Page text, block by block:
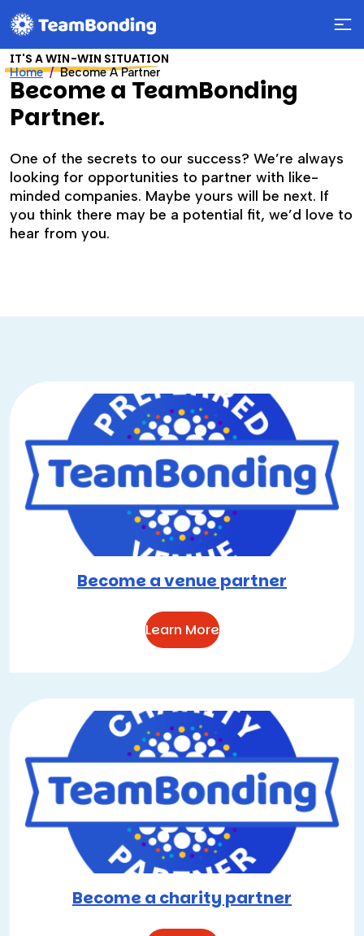
Home Become A Partner
IT'S A WIN-WIN SITUATION
Become a TeamBonding
Partner.
One of the secrets to our success? We’re always
looking for opportunities to partner with like-
minded companies. Maybe yours will be next. If
you think there may be a potential fit, we’d love to
hear from you.
Become a venue partner
Learn More
Become a charity partner